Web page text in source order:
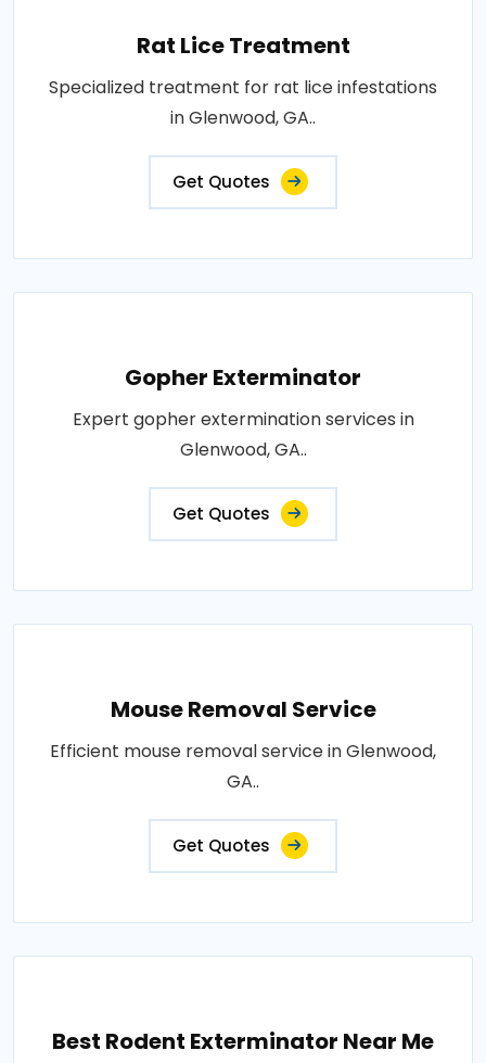
Rat Lice Treatment
Specialized treatment for rat lice infestations
in Glenwood, GA..
Get Quotes
Gopher Exterminator
Expert gopher extermination services in
Glenwood, GA..
Get Quotes
Mouse Removal Service
Efficient mouse removal service in Glenwood,
GA..
Get Quotes
Best Rodent Exterminator Near Me